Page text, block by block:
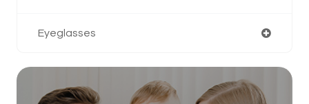
Eyeglasses